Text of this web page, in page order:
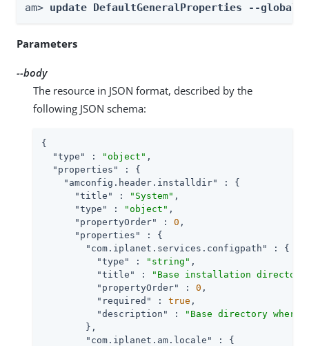
am> update DefaultGeneralProperties --global
Parameters
--body
The resource in JSON format, described by the
following JSON schema:
{
"type"
: "object" ,
"properties"
: {
"amconfig.header.installdir"
: {
"title"
: "System" ,
"type"
: "object" ,
"propertyOrder"
: 0 ,
"properties"
: {
"com.iplanet.services.configpath"
: {
"type"
: "string" ,
"title"
:
"Base installation
"propertyOrder"
: 0 ,
"required"
: true ,
"description"
:
"Base directory
        },
"com.iplanet.am.locale"
: {